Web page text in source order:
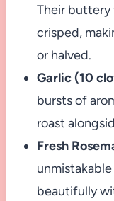
Their buttery
crisped,
or halved.
Garlic (10
bursts of
roast
Fresh
beautifully